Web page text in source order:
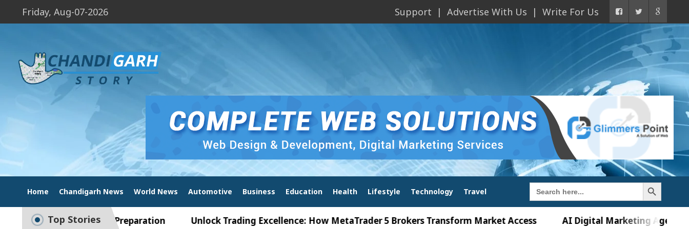
Friday, Aug-07-2026 Support Advertise With Us Write For Us
Home Chandigarh News World News Automotive Business Education Health Lifestyle Technology Travel
Search
for:
Search Button
Top Stories
to Smart Exam Preparation Unlock Trading Excellence: How MetaTrader 5 Brokers Transform Market Access AI Digital Marketing Agency in